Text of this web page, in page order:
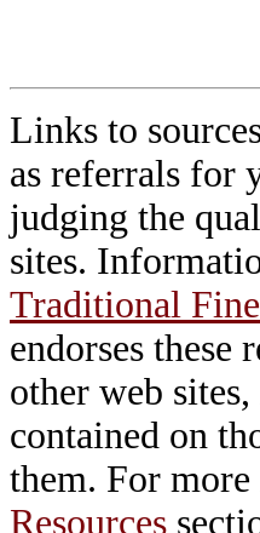
Links to
as referrals for
judging the
sites.
Traditional
endorses
other web
contained on
them. For
Resources